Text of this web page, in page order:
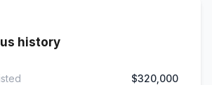
history
$320,000